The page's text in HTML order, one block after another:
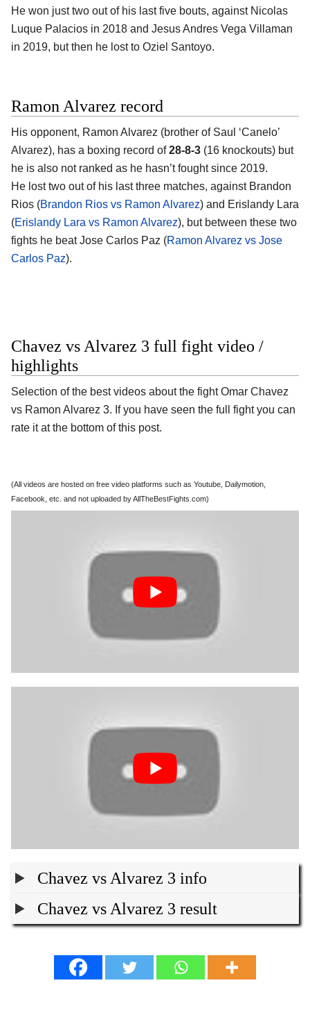
He won just two out of his last five bouts, against Nicolas
Luque Palacios in 2018 and Jesus Andres Vega Villaman
in 2019, but then he lost to Oziel Santoyo.
Ramon Alvarez record
His opponent, Ramon Alvarez (brother of Saul ‘Canelo’
Alvarez), has a boxing record of28-8-3 (16 knockouts) but
he is also not ranked as he hasn’t fought since 2019.
He lost two out of his last three matches, against Brandon
Rios (Brandon Rios vs Ramon Alvarez) and Erislandy Lara
(Erislandy Lara vs Ramon Alvarez), but between these two
fights he beat Jose Carlos Paz (Ramon Alvarez vs Jose
Carlos Paz).
Chavez vs Alvarez 3 full fight video /
highlights
Selection of the best videos about the fight Omar Chavez
vs Ramon Alvarez 3. If you have seen the full fight you can
rate it at the bottom of this post.
(All videos are hosted on free video platforms such as Youtube, Dailymotion,
Facebook, etc. and not uploaded by AllTheBestFights.com)
Chavez vs Alvarez 3 info
Chavez vs Alvarez 3 result